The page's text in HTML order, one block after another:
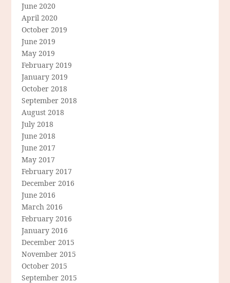
June 2020
April 2020
October 2019
June 2019
May 2019
February 2019
January 2019
October 2018
September 2018
August 2018
July 2018
June 2018
June 2017
May 2017
February 2017
December 2016
June 2016
March 2016
February 2016
January 2016
December 2015
November 2015
October 2015
September 2015